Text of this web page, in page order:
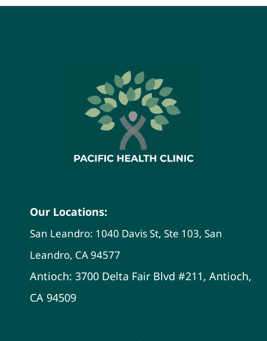
Our Locations:
San Leandro: 1040 Davis St, Ste 103, San
Leandro, CA 94577
Antioch: 3700 Delta Fair Blvd #211, Antioch,
CA 94509